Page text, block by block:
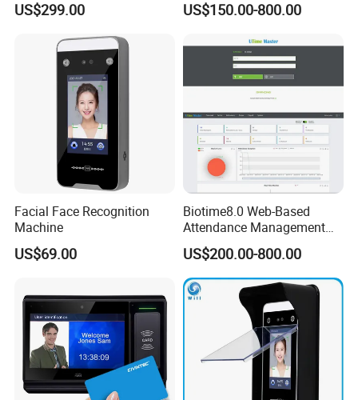
Terminal Software
US$299.00
Database and Overtime
US$150.00-800.00
Facial Face Recognition
Machine
US$69.00
Biotime8.0 Web-Based
Attendance Management
Software with Remote
Workforce Attendance
Management and Payroll
Function (UTime Master)
US$200.00-800.00